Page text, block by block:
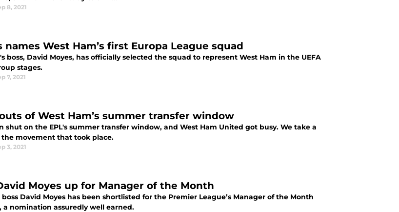
8, 2021
names West Ham’s first Europa League squad
boss, David Moyes, has officially selected the squad to represent West Ham in the UEFA
stages.
7, 2021
of West Ham’s summer transfer window
shut on the EPL's summer transfer window, and West Ham United got busy. We take a
the movement that took place.
3, 2021
Moyes up for Manager of the Month
David Moyes has been shortlisted for the Premier League’s Manager of the Month
a nomination assuredly well earned.